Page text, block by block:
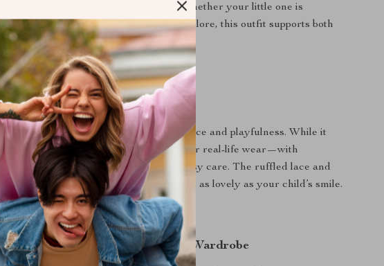
outfit for birthdays or baby showers. Whether your little one is
crawling, walking, or just starting to explore, this outfit supports both
style and movement.
What Makes It Special
The design effortlessly combines elegance and playfulness. While it
looks dainty and decorative, it’s made for real-life wear—with
breathable fabric, room to move, and easy care. The ruffled lace and
soft colors give it a timeless charm that’s as lovely as your child’s smile.
Add a Touch of Fairytale to Her Wardrobe